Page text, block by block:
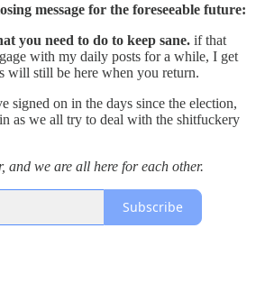
message for the foreseeable future:
you need to do to keep sane. if that
with my daily posts for a while, I get
will still be here when you return.
signed on in the days since the election,
as we all try to deal with the shitfuckery
and we are all here for each other.
Subscribe